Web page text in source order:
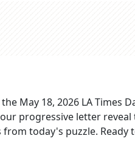
May 18, 2026 LA Times
progressive letter
today's puzzle. Ready